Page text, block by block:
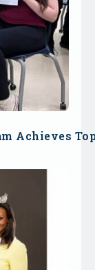
Achieves